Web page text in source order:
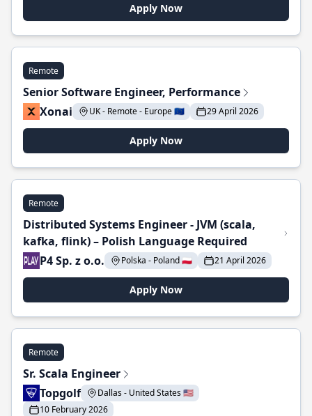
Apply Now
Remote
Senior Software Engineer, Performance
Xonai
UK - Remote - Europe 🇪🇺 29 April 2026
Apply Now
Remote
Distributed Systems Engineer - JVM (scala,
kafka, flink) – Polish Language Required
P4 Sp. z o.o.
Polska - Poland 🇵🇱 21 April 2026
Apply Now
Remote
Sr. Scala Engineer
Topgolf
Dallas - United States 🇺🇸
10 February 2026